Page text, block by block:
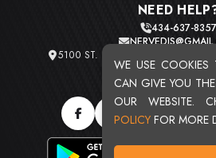
WE USE COOKIES
CAN GIVE YOU
OUR WEBSITE.
POLICY FOR MORE
NEED
434-637-8357
5100 ST. CLAIR AVE. UNIT 2
TOTAL USERS :